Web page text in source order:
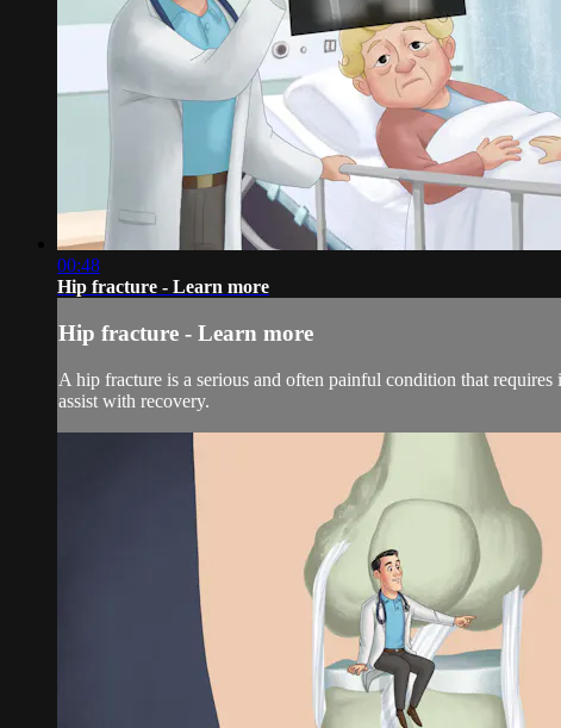
00:48
Hip fracture - Learn more
Hip fracture - Learn more
A hip fracture is a serious and often painful condition that
assist with recovery.